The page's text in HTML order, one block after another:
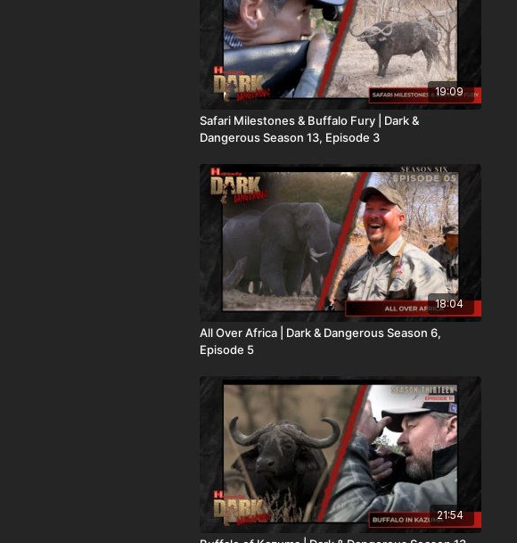
19:09
Safari Milestones & Buffalo Fury | Dark &
Dangerous Season 13, Episode 3
18:04
All Over Africa | Dark & Dangerous Season 6,
Episode 5
21:54